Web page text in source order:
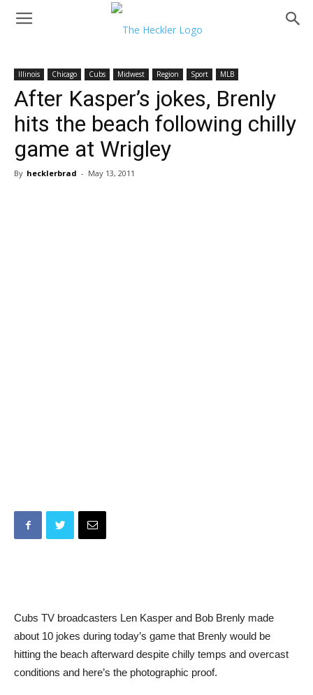
Illinois Chicago Cubs Midwest Region Sport MLB
After Kasper’s jokes, Brenly
hits the beach following chilly
game at Wrigley
By hecklerbrad - May 13, 2011
Cubs TV broadcasters Len Kasper and Bob Brenly made
about 10 jokes during today’s game that Brenly would be
hitting the beach afterward despite chilly temps and overcast
conditions and here’s the photographic proof.